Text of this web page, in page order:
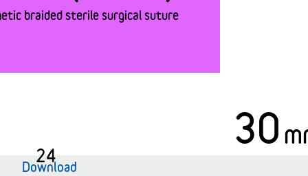
30
braided sterile surgical suture
24
Download